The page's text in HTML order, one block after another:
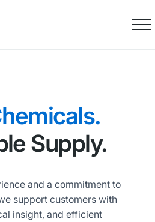
Supply.
and a commitment to
support customers with
insight, and efficient